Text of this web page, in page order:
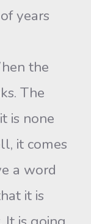
years
the
The
is none
it comes
a word
it is